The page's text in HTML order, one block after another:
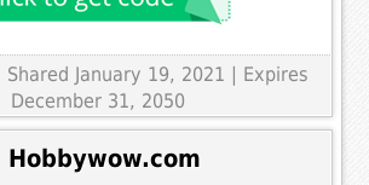
Shared January 19, 2021 | Expires
December 31, 2050
Hobbywow.com